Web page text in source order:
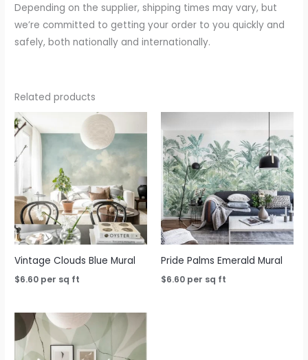
Depending on the supplier, shipping times may vary, but
we’re committed to getting your order to you quickly and
safely, both nationally and internationally.
Related products
Vintage Clouds Blue Mural
$6.60 per sq ft
Pride Palms Emerald Mural
$6.60 per sq ft